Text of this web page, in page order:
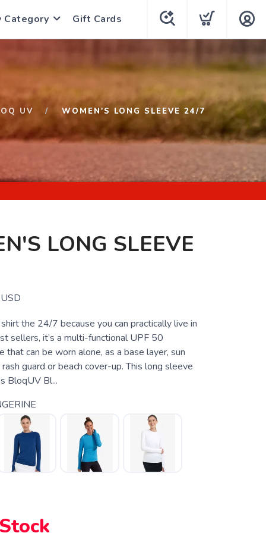
Category Gift Cards
UV WOMEN'S LONG SLEEVE 24/7
LONG SLEEVE
the 24/7 because you can practically live in
sellers, it’s a multi-functional UPF 50
that can be worn alone, as a base layer, sun
guard or beach cover-up. This long sleeve
BloqUV Bl...